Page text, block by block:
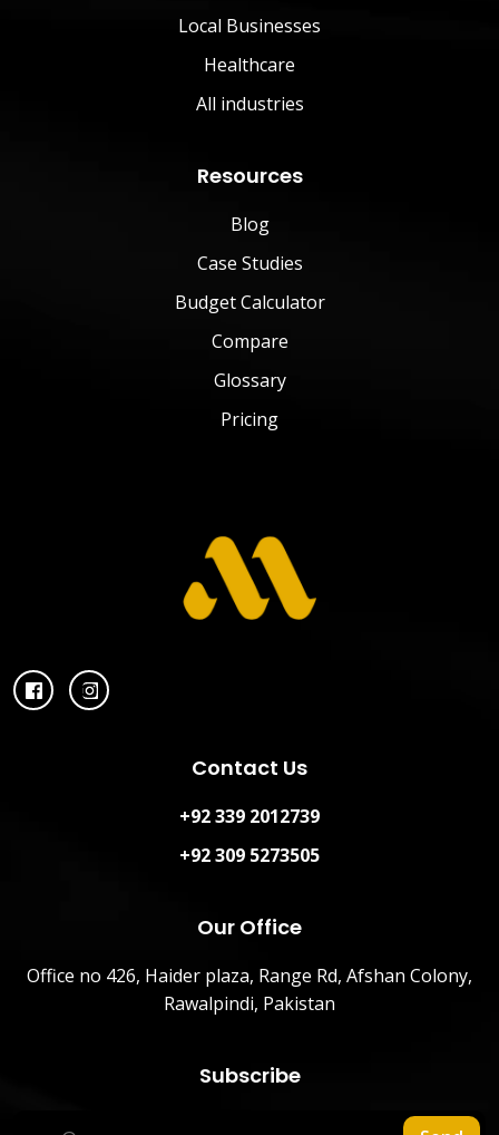
Local Businesses
Healthcare
All industries
Resources
Blog
Case Studies
Budget Calculator
Compare
Glossary
Pricing
Contact Us
+92 339 2012739
+92 309 5273505
Our Office
Office no 426, Haider plaza, Range Rd, Afshan Colony,
Rawalpindi, Pakistan
Subscribe